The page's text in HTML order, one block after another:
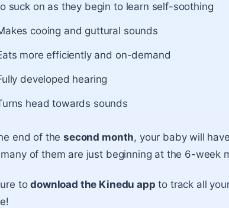
suck on as they begin to learn self-soothing
cooing and guttural sounds
more efficiently and on-demand
developed hearing
head towards sounds
end of thesecond month, your baby will
of them are just beginning at the 6-week
todownload the Kinedu app to track all